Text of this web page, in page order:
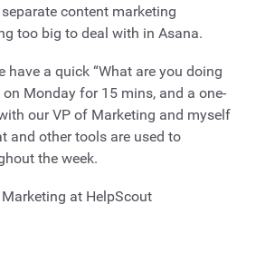
content marketing
too big to deal with in Asana.
have a quick “What are you doing
on Monday for 15 mins, and a one-
our VP of Marketing and myself
and other tools are used to
the week.
Marketing at HelpScout